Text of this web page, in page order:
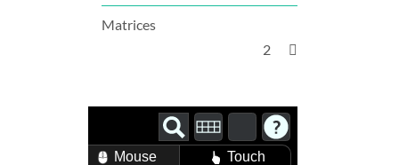
Matrices
2
Mouse
Touch